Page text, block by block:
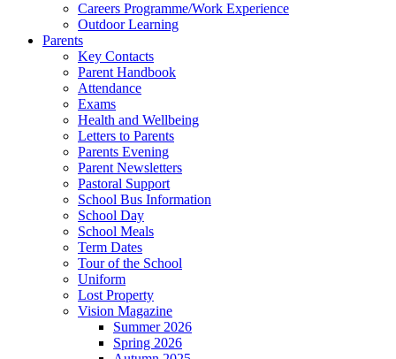
Careers Programme/Work Experience
Outdoor Learning
Parents
Key Contacts
Parent Handbook
Attendance
Exams
Health and Wellbeing
Letters to Parents
Parents Evening
Parent Newsletters
Pastoral Support
School Bus Information
School Day
School Meals
Term Dates
Tour of the School
Uniform
Lost Property
Vision Magazine
Summer 2026
Spring 2026